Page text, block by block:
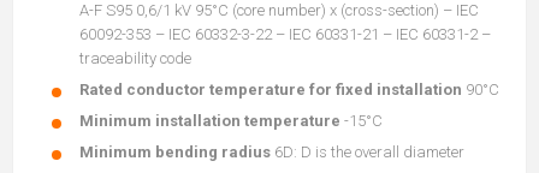
A-F S95 0,6/1 kV 95°C (core number) x (cross-section) – IEC
60092-353 – IEC 60332-3-22 – IEC 60331-21 – IEC 60331-2 –
traceability code
Rated conductor temperature for fixed installation 90°C
Minimum installation temperature -15°C
Minimum bending radius 6D: D is the overall diameter